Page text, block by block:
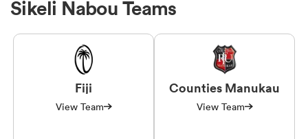
Sikeli Nabou Teams
Fiji
View Team
Counties Manukau
View Team